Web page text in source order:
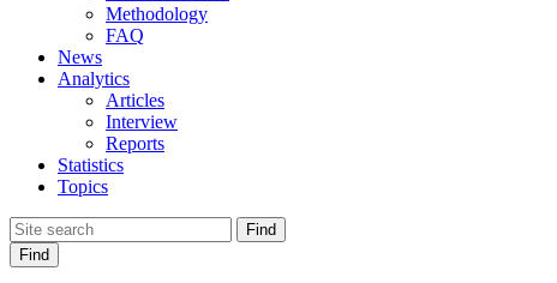
Methodology
FAQ
News
Analytics
Articles
Interview
Reports
Statistics
Topics
Find
Find